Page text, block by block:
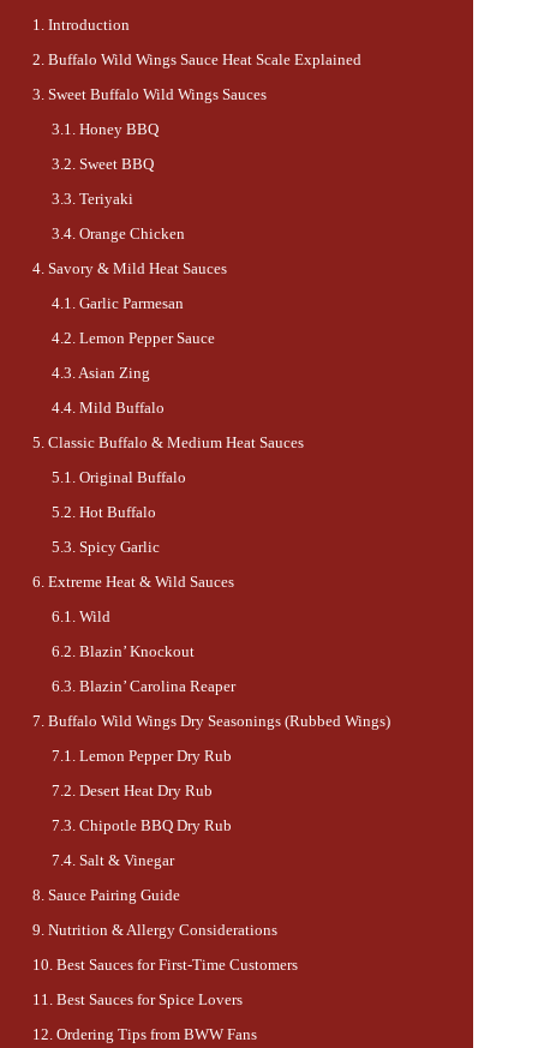
Introduction
Buffalo Wild Wings Sauce Heat Scale Explained
Sweet Buffalo Wild Wings Sauces
Honey BBQ
Sweet BBQ
Teriyaki
Orange Chicken
Savory & Mild Heat Sauces
Garlic Parmesan
Lemon Pepper Sauce
Asian Zing
Mild Buffalo
Classic Buffalo & Medium Heat Sauces
Original Buffalo
Hot Buffalo
Spicy Garlic
Extreme Heat & Wild Sauces
Wild
Blazin’ Knockout
Blazin’ Carolina Reaper
Buffalo Wild Wings Dry Seasonings (Rubbed Wings)
Lemon Pepper Dry Rub
Desert Heat Dry Rub
Chipotle BBQ Dry Rub
Salt & Vinegar
Sauce Pairing Guide
Nutrition & Allergy Considerations
Best Sauces for First-Time Customers
Best Sauces for Spice Lovers
Ordering Tips from BWW Fans